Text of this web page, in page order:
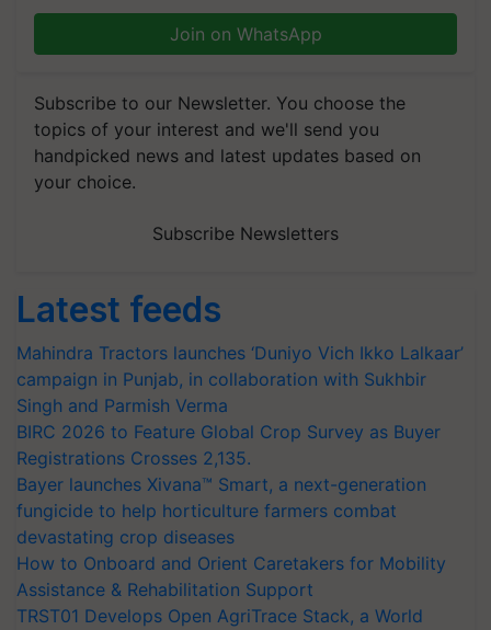
Join on WhatsApp
Subscribe to our Newsletter. You choose the
topics of your interest and we'll send you
handpicked news and latest updates based on
your choice.
Subscribe Newsletters
Latest feeds
Mahindra Tractors launches ‘Duniyo Vich Ikko Lalkaar’
campaign in Punjab, in collaboration with Sukhbir
Singh and Parmish Verma
BIRC 2026 to Feature Global Crop Survey as Buyer
Registrations Crosses 2,135.
Bayer launches Xivana™ Smart, a next-generation
fungicide to help horticulture farmers combat
devastating crop diseases
How to Onboard and Orient Caretakers for Mobility
Assistance & Rehabilitation Support
TRST01 Develops Open AgriTrace Stack, a World